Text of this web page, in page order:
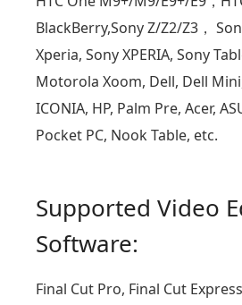
BlackBerry,Sony Z/Z2/Z3，
Xperia, Sony XPERIA, Sony
Motorola Xoom, Dell, Dell
ICONIA, HP, Palm Pre, Acer,
Pocket PC, Nook Table, etc.
Supported Video
Software:
Final Cut Pro, Final Cut